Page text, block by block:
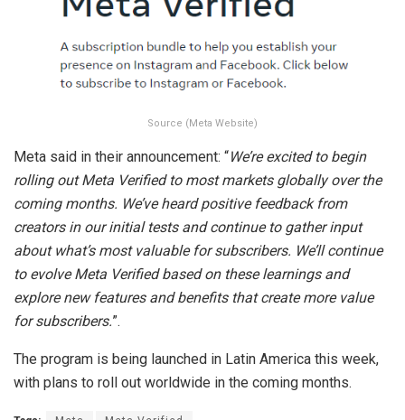
Source (Meta Website)
Meta said in their announcement: “We’re excited to begin
rolling out Meta Verified to most markets globally over the
coming months. We’ve heard positive feedback from
creators in our initial tests and continue to gather input
about what’s most valuable for subscribers. We’ll continue
to evolve Meta Verified based on these learnings and
explore new features and benefits that create more value
for subscribers.”.
The program is being launched in Latin America this week,
with plans to roll out worldwide in the coming months.